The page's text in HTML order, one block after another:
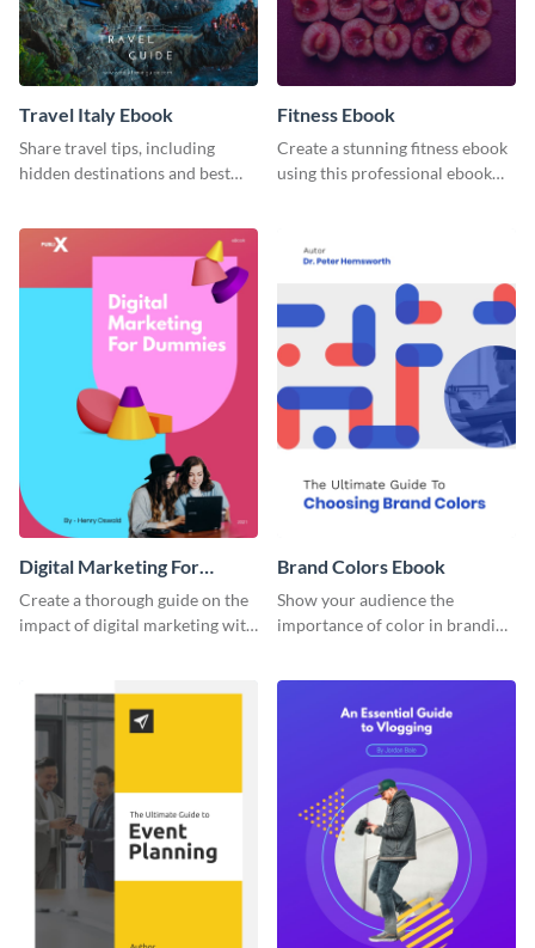
Travel Italy Ebook
Share travel tips, including
hidden destinations and best
Fitness Ebook
Create a stunning fitness ebook
using this professional ebook
Digital Marketing For
Dummies Ebook
Create a thorough guide on the
impact of digital marketing with
Brand Colors Ebook
Show your audience the
importance of color in branding